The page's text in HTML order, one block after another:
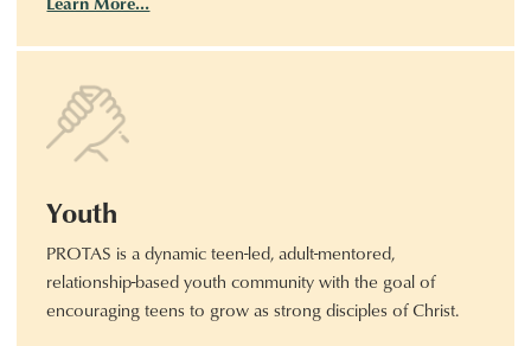
Youth
PROTAS is a dynamic teen-led, adult-mentored,
relationship-based youth community with the goal of
encouraging teens to grow as strong disciples of Christ.